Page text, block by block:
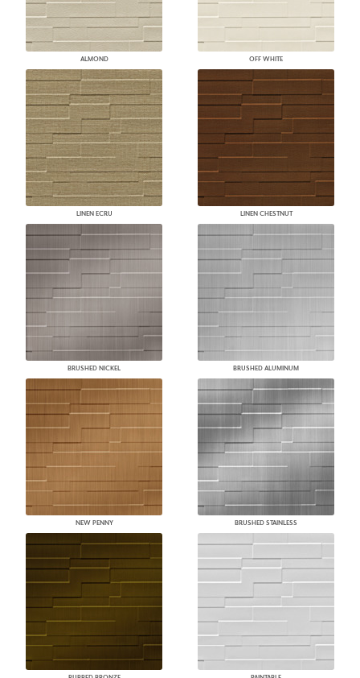
ALMOND OFF WHITE
LINEN ECRU LINEN CHESTNUT
BRUSHED NICKEL BRUSHED ALUMINUM
NEW PENNY BRUSHED STAINLESS